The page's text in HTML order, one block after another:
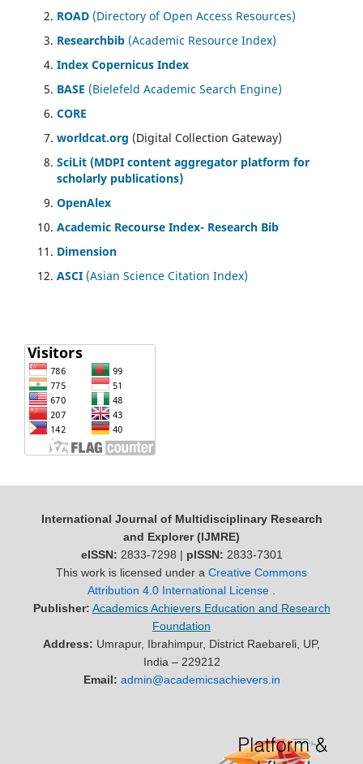
ROAD (Directory of Open Access Resources)
Researchbib (Academic Resource Index)
Index Copernicus Index
BASE (Bielefeld Academic Search Engine)
CORE
worldcat.org (Digital Collection Gateway)
SciLit (MDPI content aggregator platform for
scholarly publications)
OpenAlex
Academic Recourse Index- Research Bib
Dimension
ASCI (Asian Science Citation Index)
International Journal of Multidisciplinary Research
and Explorer (IJMRE)
eISSN: 2833-7298 | pISSN: 2833-7301
This work is licensed under a Creative Commons
Attribution 4.0 International License
Publisher: Academics Achievers Education and Research
Foundation
Address: Umrapur, Ibrahimpur, District Raebareli, UP,
India – 229212
Email: admin@academicsachievers.in